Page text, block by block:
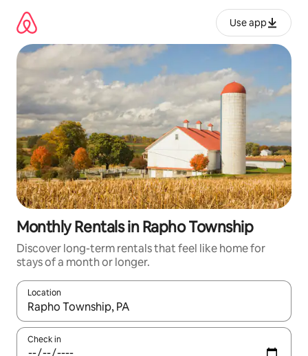
content
Use app
Monthly Rentals in Rapho Township
Discover long-term rentals that feel like home for
stays of a month or longer.
Location
When results are available, navigate with up and down arrow
Check in